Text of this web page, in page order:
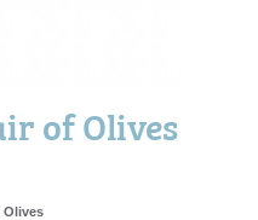
of Olives
Olives